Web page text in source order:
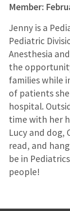
Member:
Jenny is a
Pediatric
Anesthesia
the
families while
of patients
hospital.
time with her
Lucy and dog,
read, and
be in
people!